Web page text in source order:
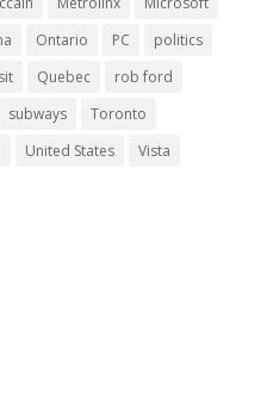
Ontario PC
politics
Quebec
rob ford
subways
Toronto
United States
Vista